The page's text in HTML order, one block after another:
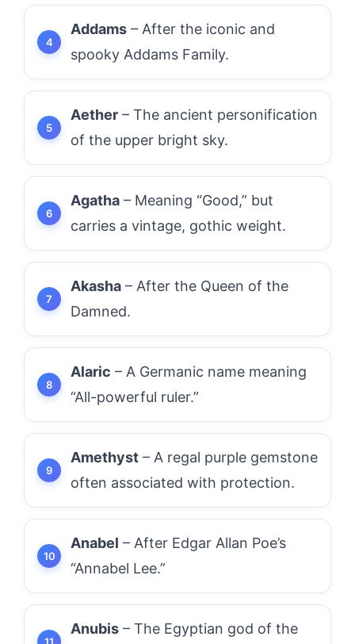
Addams – After the iconic and
spooky Addams Family.
Aether – The ancient personification
of the upper bright sky.
Agatha – Meaning “Good,” but
carries a vintage, gothic weight.
Akasha – After the Queen of the
Damned.
Alaric – A Germanic name meaning
“All-powerful ruler.”
Amethyst – A regal purple gemstone
often associated with protection.
Anabel – After Edgar Allan Poe’s
“Annabel Lee.”
Anubis – The Egyptian god of the